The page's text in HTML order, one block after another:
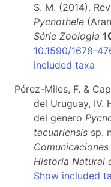
S. M. (2014).
Pycnothele
Série Zoologia
10.1590/1678-
included taxa
Pérez-Miles, F. &
del Uruguay, IV.
del genero
tacuariensis sp.
Historia Natural
Show included